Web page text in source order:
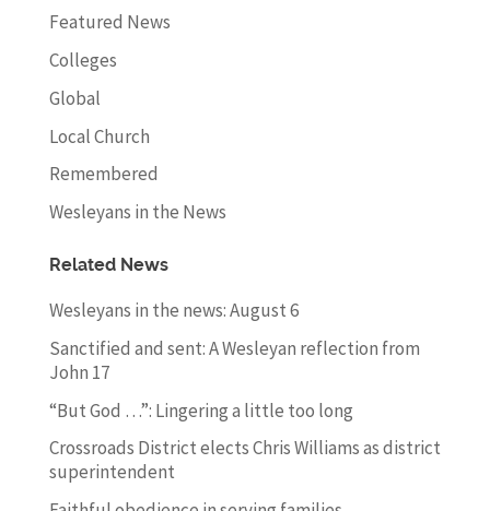
Featured News
Colleges
Global
Local Church
Remembered
Wesleyans in the News
Related News
Wesleyans in the news: August 6
Sanctified and sent: A Wesleyan reflection from
John 17
“But God …”: Lingering a little too long
Crossroads District elects Chris Williams as district
superintendent